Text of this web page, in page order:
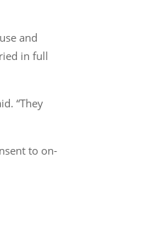
and
in full
“They
to on-